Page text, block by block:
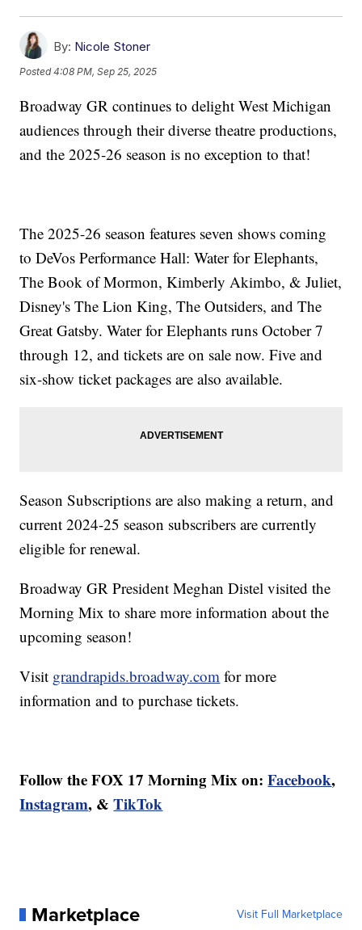
By: Nicole Stoner
Posted4:08 PM, Sep 25, 2025
Broadway GR continues to delight West Michigan
audiences through their diverse theatre productions,
and the 2025-26 season is no exception to that!
The 2025-26 season features seven shows coming
to DeVos Performance Hall: Water for Elephants,
The Book of Mormon, Kimberly Akimbo, & Juliet,
Disney's The Lion King, The Outsiders, and The
Great Gatsby. Water for Elephants runs October 7
through 12, and tickets are on sale now. Five and
six-show ticket packages are also available.
Season Subscriptions are also making a return, and
current 2024-25 season subscribers are currently
eligible for renewal.
Broadway GR President Meghan Distel visited the
Morning Mix to share more information about the
upcoming season!
Visit grandrapids.broadway.com for more
information and to purchase tickets.
Follow the FOX 17 Morning Mix on: Facebook,
Instagram, &TikTok
Marketplace Visit Full Marketplace